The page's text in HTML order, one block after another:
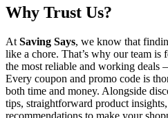
Why Trust Us?
At Saving Says, we know that
like a chore. That’s why our team
the most reliable and working
Every coupon and promo code is
both time and money. Alongside
tips, straightforward product
recommendations to make your